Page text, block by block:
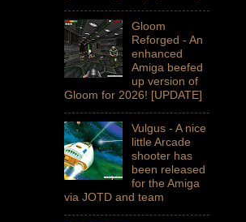
Gloom
Reforged - An
enhanced
Amiga beefed
up version of
Gloom for 2026! [UPDATE]
Vulgus - A nice
little Arcade
shooter has
been released
for the Amiga
via JOTD and team